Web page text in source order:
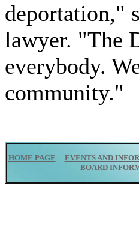
deportation,"
lawyer. "The
everybody.
community."
HOME PAGE EVENTS AND
BOARD